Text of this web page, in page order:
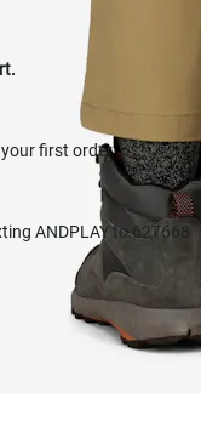
first order
ANDPLAY to 627668